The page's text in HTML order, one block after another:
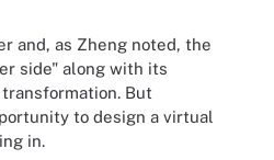
and, as Zheng noted, the
side" along with its
But
to design a virtual
in.